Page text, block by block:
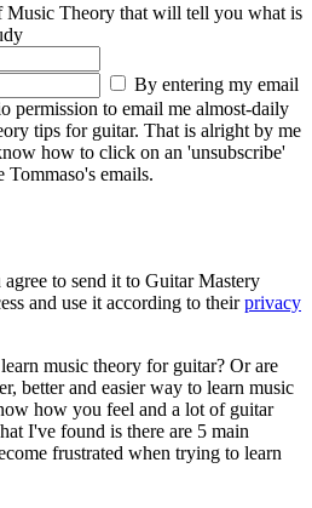
Theory that will tell you what is
By entering my email
permission to email me almost-daily
tips for guitar. That is alright by me
how to click on an 'unsubscribe'
emails.
to send it to Guitar Mastery
and use it according to theirprivacy
music theory for guitar? Or are
better and easier way to learn music
how you feel and a lot of guitar
I've found is there are 5 main
frustrated when trying to learn